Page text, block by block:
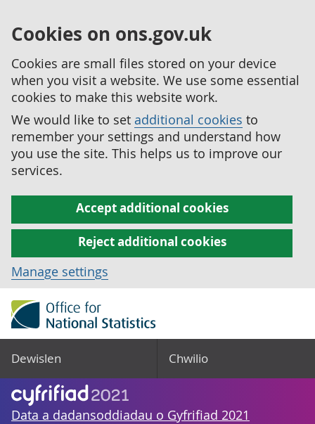
Cookies on ons.gov.uk
Cookies are small files stored on your device
when you visit a website. We use some essential
cookies to make this website work.
We would like to set additional cookies to
remember your settings and understand how
you use the site. This helps us to improve our
services.
Accept additional cookies
Reject additional cookies
Manage settings
Dewislen Chwilio
Data a dadansoddiadau o Gyfrifiad 2021